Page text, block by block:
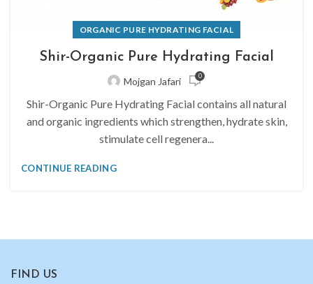
ORGANIC PURE HYDRATING FACIAL
Shir-Organic Pure Hydrating Facial
Mojgan Jafari 0
Shir-Organic Pure Hydrating Facial contains all natural
and organic ingredients which strengthen, hydrate skin,
stimulate cell regenera...
CONTINUE READING
FIND US